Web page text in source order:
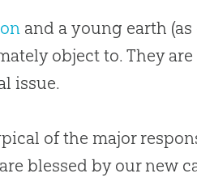
and a young earth
object to. They
issue.
of the major
blessed by our new